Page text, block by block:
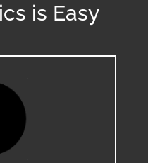
is Easy